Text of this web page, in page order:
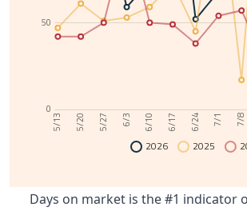
0
50
5/13 5/20 5/27 6/3 6/10 6/17 6/24 7/1 7/8
2026 2025
Days on market is the #1 indicator